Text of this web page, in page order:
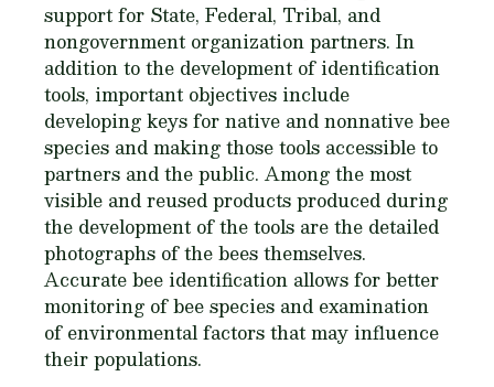
support for State, Federal, Tribal, and
nongovernment organization partners. In
addition to the development of identification
tools, important objectives include
developing keys for native and nonnative bee
species and making those tools accessible to
partners and the public. Among the most
visible and reused products produced during
the development of the tools are the detailed
photographs of the bees themselves.
Accurate bee identification allows for better
monitoring of bee species and examination
of environmental factors that may influence
their populations.